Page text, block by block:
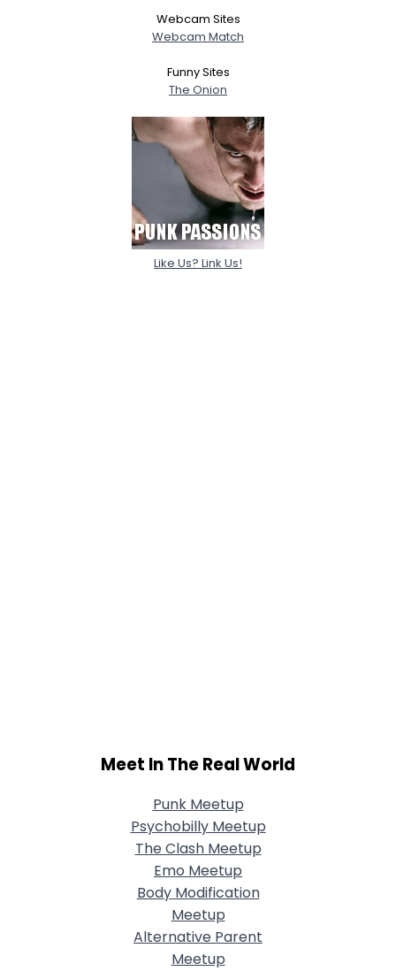
Webcam Sites
Webcam Match
Funny Sites
The Onion
Like Us? Link Us!
Meet In The Real World
Punk Meetup
Psychobilly Meetup
The Clash Meetup
Emo Meetup
Body Modification
Meetup
Alternative Parent
Meetup